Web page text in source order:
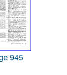
945